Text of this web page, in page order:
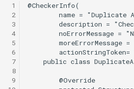
1
2
3
4
5
6
7
8
9